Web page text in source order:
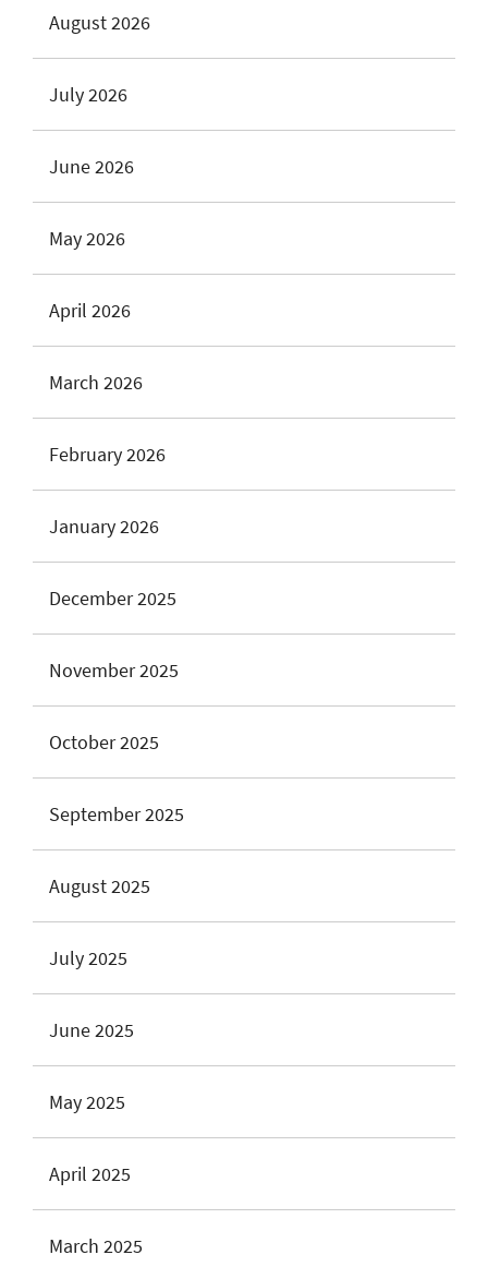
August 2026
July 2026
June 2026
May 2026
April 2026
March 2026
February 2026
January 2026
December 2025
November 2025
October 2025
September 2025
August 2025
July 2025
June 2025
May 2025
April 2025
March 2025